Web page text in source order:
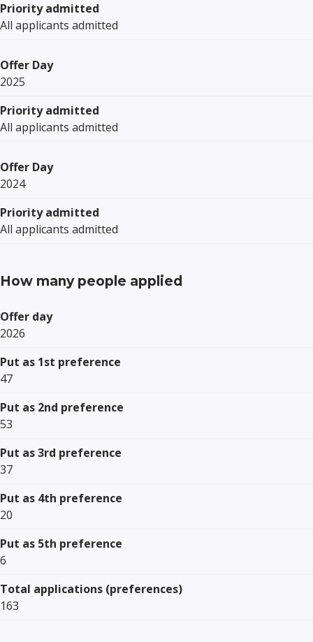
Priority admitted
All applicants admitted
Offer Day
2025
Priority admitted
All applicants admitted
Offer Day
2024
Priority admitted
All applicants admitted
How many people applied
Offer day
2026
Put as 1st preference
47
Put as 2nd preference
53
Put as 3rd preference
37
Put as 4th preference
20
Put as 5th preference
6
Total applications (preferences)
163